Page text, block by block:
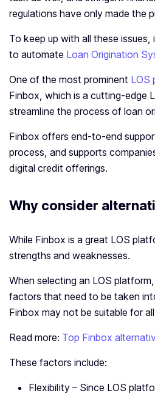
regulations have only made the
To keep up with all these
to automate Loan Origination
One of the most prominent LOS
Finbox, which is a cutting-edge
streamline the process of loan
Finbox offers end-to-end
process, and supports
digital credit offerings.
Why consider
While Finbox is a great LOS
strengths and weaknesses.
When selecting an LOS
factors that need to be taken
Finbox may not be suitable for
Read more: Top Finbox
These factors include:
Flexibility – Since LOS